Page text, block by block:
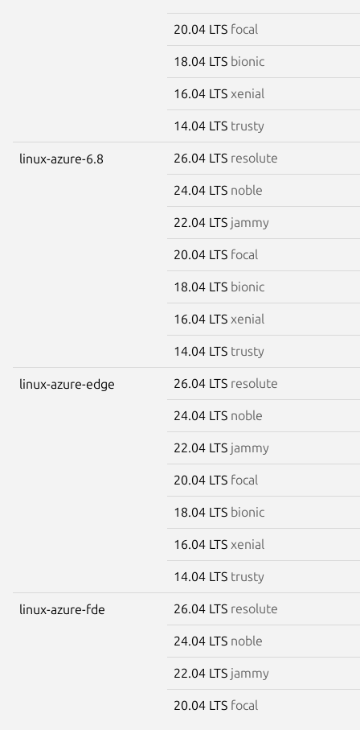
20.04 LTS focal
18.04 LTS bionic
16.04 LTS xenial
14.04 LTS trusty
linux-azure-6.8 26.04 LTS resolute
24.04 LTS noble
22.04 LTS jammy
20.04 LTS focal
18.04 LTS bionic
16.04 LTS xenial
14.04 LTS trusty
linux-azure-edge 26.04 LTS resolute
24.04 LTS noble
22.04 LTS jammy
20.04 LTS focal
18.04 LTS bionic
16.04 LTS xenial
14.04 LTS trusty
linux-azure-fde 26.04 LTS resolute
24.04 LTS noble
22.04 LTS jammy
20.04 LTS focal